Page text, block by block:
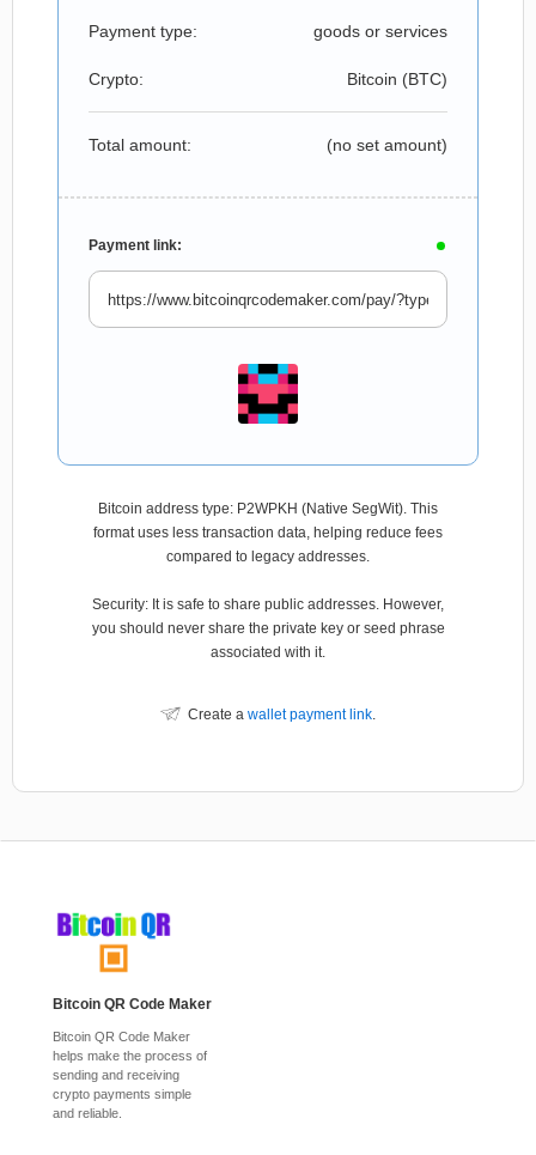
Payment type: goods or services
Crypto: Bitcoin (BTC)
Total amount: (no set amount)
Payment link:
Bitcoin address type: P2WPKH (Native SegWit). This
format uses less transaction data, helping reduce fees
compared to legacy addresses.
Security: It is safe to share public addresses. However,
you should never share the private key or seed phrase
associated with it.
Create a wallet payment link.
Bitcoin QR Code Maker
Bitcoin QR Code Maker
helps make the process of
sending and receiving
crypto payments simple
and reliable.